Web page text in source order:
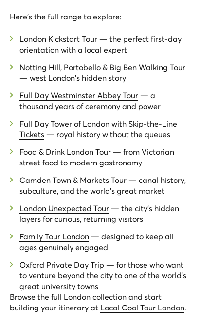
Here's the full range to explore:
London Kickstart Tour — the perfect first-day
orientation with a local expert
Notting Hill, Portobello & Big Ben Walking Tour
— west London's hidden story
Full Day Westminster Abbey Tour — a
thousand years of ceremony and power
Full Day Tower of London with Skip-the-Line
Tickets — royal history without the queues
Food & Drink London Tour — from Victorian
street food to modern gastronomy
Camden Town & Markets Tour — canal history,
subculture, and the world's great market
London Unexpected Tour — the city's hidden
layers for curious, returning visitors
Family Tour London — designed to keep all
ages genuinely engaged
Oxford Private Day Trip — for those who want
to venture beyond the city to one of the world's
great university towns
Browse the full London collection and start
building your itinerary at Local Cool Tour London.